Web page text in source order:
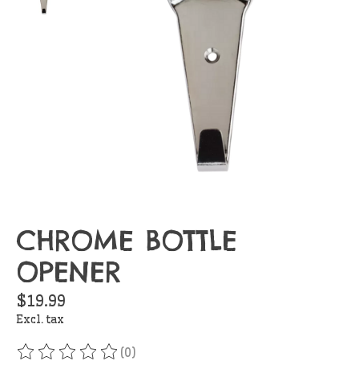
CHROME BOTTLE
OPENER
$19.99
Excl. tax
The rating of this product is
(0)